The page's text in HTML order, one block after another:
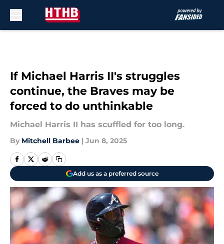
If Michael Harris II's struggles
continue, the Braves may be
forced to do unthinkable
Michael Harris II has scuffled for too long.
By Mitchell Barbee | Jun 8, 2025
Add us as a preferred source